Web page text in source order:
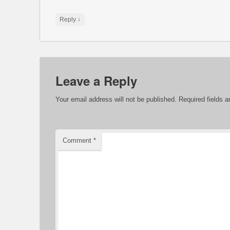
Reply ↓
Leave a Reply
Your email address will not be published. Required fields
Comment *